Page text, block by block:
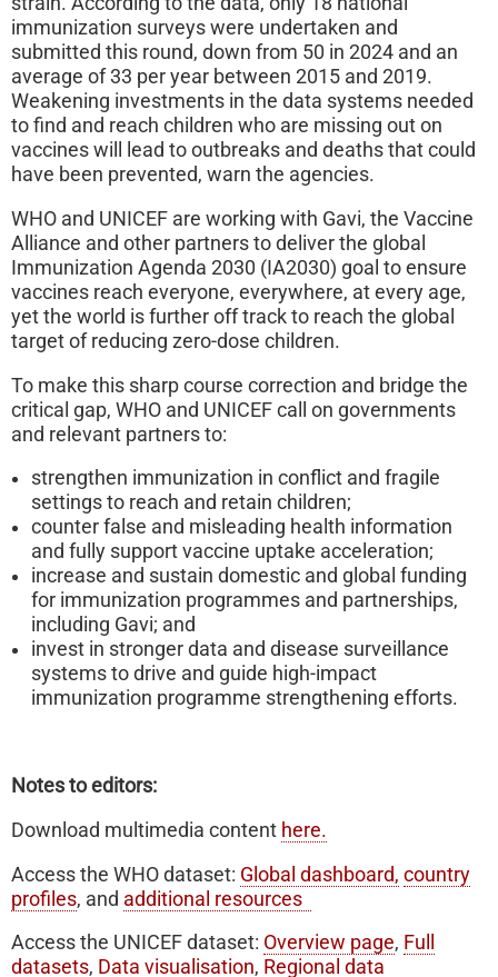
immunization surveys were undertaken and
submitted this round, down from 50 in 2024 and an
average of 33 per year between 2015 and 2019.
Weakening investments in the data systems needed
to find and reach children who are missing out on
vaccines will lead to outbreaks and deaths that could
have been prevented, warn the agencies.
WHO and UNICEF are working with Gavi, the Vaccine
Alliance and other partners to deliver the global
Immunization Agenda 2030 (IA2030) goal to ensure
vaccines reach everyone, everywhere, at every age,
yet the world is further off track to reach the global
target of reducing zero-dose children.
To make this sharp course correction and bridge the
critical gap, WHO and UNICEF call on governments
and relevant partners to:
strengthen immunization in conflict and fragile
settings to reach and retain children;
counter false and misleading health information
and fully support vaccine uptake acceleration;
increase and sustain domestic and global funding
for immunization programmes and partnerships,
including Gavi; and
invest in stronger data and disease surveillance
systems to drive and guide high-impact
immunization programme strengthening efforts.
Notes to editors:
Download multimedia content here.
Access the WHO dataset: Global dashboard, country
profiles, and additional resources
Access the UNICEF dataset: Overview page, Full
datasets, Data visualisation, Regional data